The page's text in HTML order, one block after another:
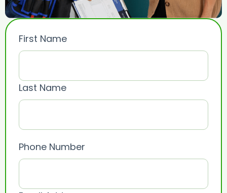
First Name
Last Name
Phone Number